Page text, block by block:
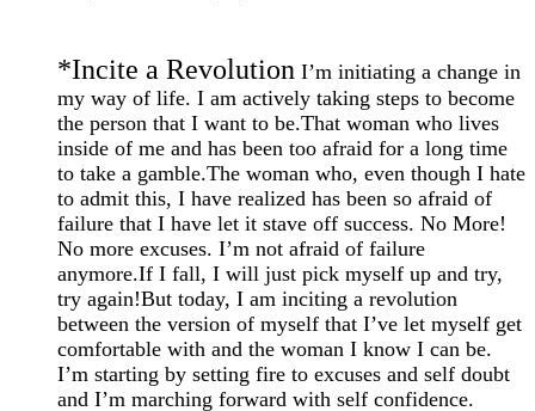
*Incite a Revolution I’m initiating a change in
my way of life. I am actively taking steps to become
the person that I want to be.That woman who lives
inside of me and has been too afraid for a long time
to take a gamble.The woman who, even though I hate
to admit this, I have realized has been so afraid of
failure that I have let it stave off success. No More!
No more excuses. I’m not afraid of failure
anymore.If I fall, I will just pick myself up and try,
try again!But today, I am inciting a revolution
between the version of myself that I’ve let myself get
comfortable with and the woman I know I can be.
I’m starting by setting fire to excuses and self doubt
and I’m marching forward with self confidence.